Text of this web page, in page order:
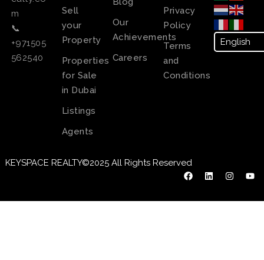
m
📞
+971505
562540
Sell
your
Property
Properties
for Sale
in Dubai
Listings
Agents
Our
Achievements
Careers
Privacy
Policy
Terms
and
Conditions
KEYSPACE REALTY©2025 All Rights Reserved